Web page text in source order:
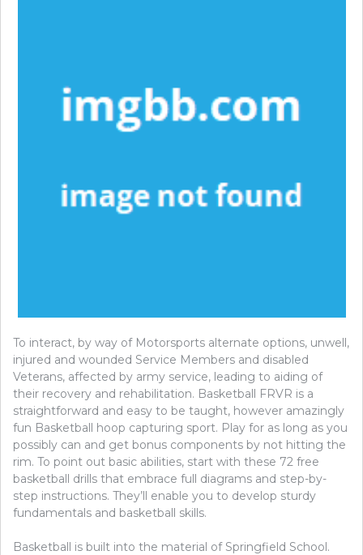
To interact, by way of Motorsports alternate options, unwell,
injured and wounded Service Members and disabled
Veterans, affected by army service, leading to aiding of
their recovery and rehabilitation. Basketball FRVR is a
straightforward and easy to be taught, however amazingly
fun Basketball hoop capturing sport. Play for as long as you
possibly can and get bonus components by not hitting the
rim. To point out basic abilities, start with these 72 free
basketball drills that embrace full diagrams and step-by-
step instructions. They’ll enable you to develop sturdy
fundamentals and basketball skills.
Basketball is built into the material of Springfield School.